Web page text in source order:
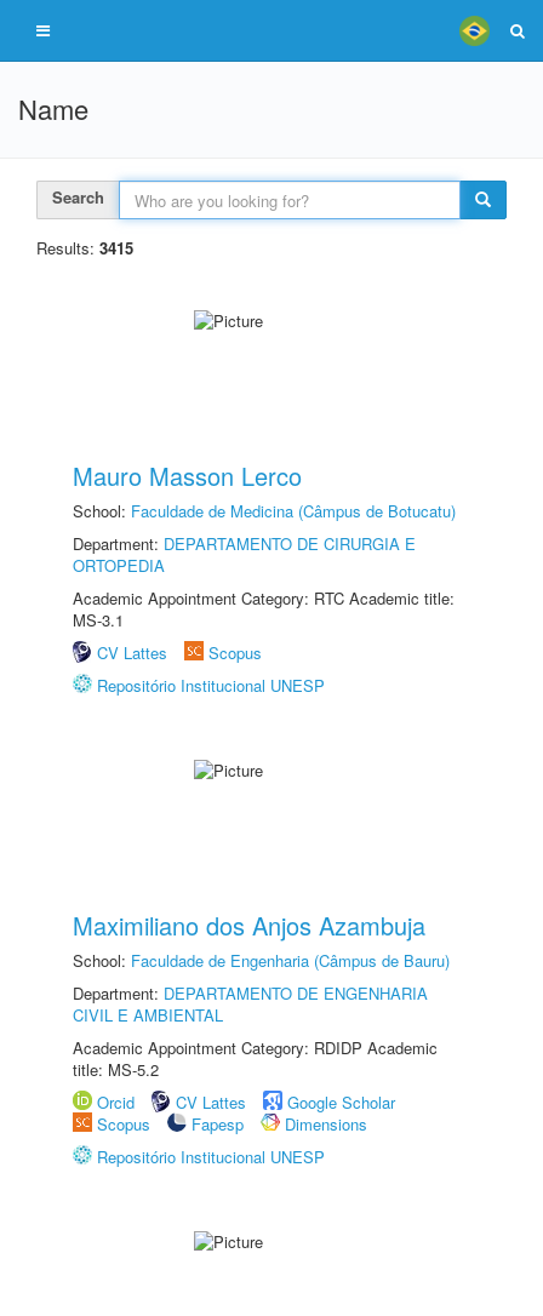
Name
Search
Results: 3415
Mauro Masson Lerco
School: Faculdade de Medicina (Câmpus de Botucatu)
Department: DEPARTAMENTO DE CIRURGIA E
ORTOPEDIA
Academic Appointment Category: RTC Academic title:
MS-3.1
CV Lattes
Scopus
Repositório Institucional UNESP
Maximiliano dos Anjos Azambuja
School: Faculdade de Engenharia (Câmpus de Bauru)
Department: DEPARTAMENTO DE ENGENHARIA
CIVIL E AMBIENTAL
Academic Appointment Category: RDIDP Academic
title: MS-5.2
Orcid
CV Lattes
Google Scholar
Scopus
Fapesp
Dimensions
Repositório Institucional UNESP